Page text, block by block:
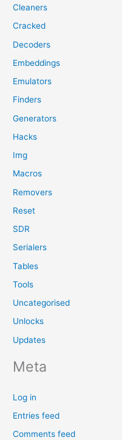
Cleaners
Cracked
Decoders
Embeddings
Emulators
Finders
Generators
Hacks
Img
Macros
Removers
Reset
SDR
Serialers
Tables
Tools
Uncategorised
Unlocks
Updates
Meta
Log in
Entries feed
Comments feed